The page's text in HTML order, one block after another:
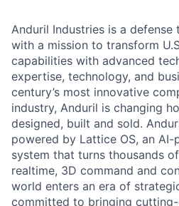
Anduril Industries is a
with a mission to transform
capabilities with advanced
expertise, technology, and
century’s most innovative
industry, Anduril is changing
designed, built and sold.
powered by Lattice OS, an
system that turns thousands
realtime, 3D command and
world enters an era of
committed to bringing cutting-